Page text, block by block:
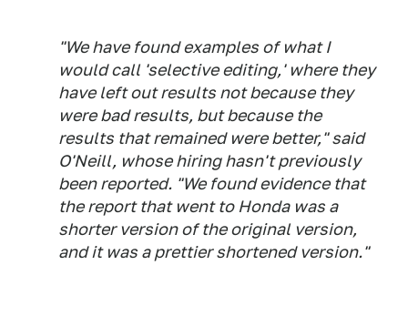
"We have found examples of what I
would call 'selective editing,' where they
have left out results not because they
were bad results, but because the
results that remained were better," said
O'Neill, whose hiring hasn't previously
been reported. "We found evidence that
the report that went to Honda was a
shorter version of the original version,
and it was a prettier shortened version."